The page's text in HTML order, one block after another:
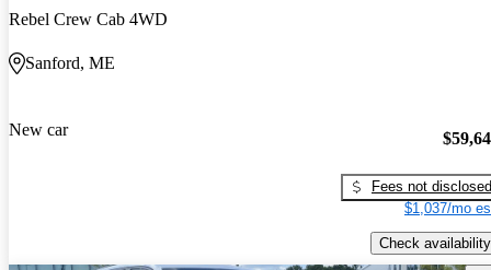
Rebel Crew Cab 4WD
Sanford, ME
New car
Fees not disclosed
$1,037/mo
Check availability